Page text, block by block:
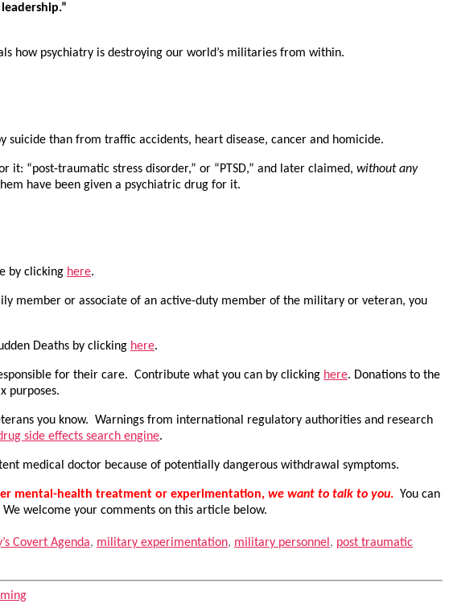
how psychiatry is destroying our world’s militaries from within.
suicide than from traffic accidents, heart disease, cancer and homicide.
“post-traumatic stress disorder,” or “PTSD,” and later claimed, without any
have been given a psychiatric drug for it.
by clicking here.
member or associate of an active-duty member of the military or veteran, you
Deaths by clicking here.
for their care. Contribute what you can by clicking here. Donations to the
purposes.
you know. Warnings from international regulatory authorities and research
side effects search engine.
medical doctor because of potentially dangerous withdrawal symptoms.
mental-health treatment or experimentation, we want to talk to you. You can
welcome your comments on this article below.
Covert Agenda, military experimentation, military personnel , post traumatic